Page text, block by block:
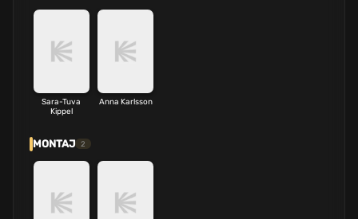
Sara-Tuva
Kippel
Anna Karlsson
MONTAJ 2